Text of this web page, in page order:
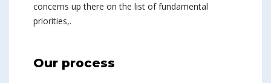
concerns up there on the list of fundamental
priorities,.
Our process